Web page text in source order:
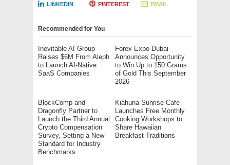
LINKEDIN PINTEREST EMAIL
Recommended for You
Inevitable AI Group
Raises $6M From Aleph
to Launch AI-Native
SaaS Companies
Forex Expo Dubai
Announces Opportunity
to Win Up to 150 Grams
of Gold This September
2026
BlockComp and
Dragonfly Partner to
Launch the Third Annual
Crypto Compensation
Survey, Setting a New
Standard for Industry
Benchmarks
Kiahuna Sunrise Cafe
Launches Free Monthly
Cooking Workshops to
Share Hawaiian
Breakfast Traditions